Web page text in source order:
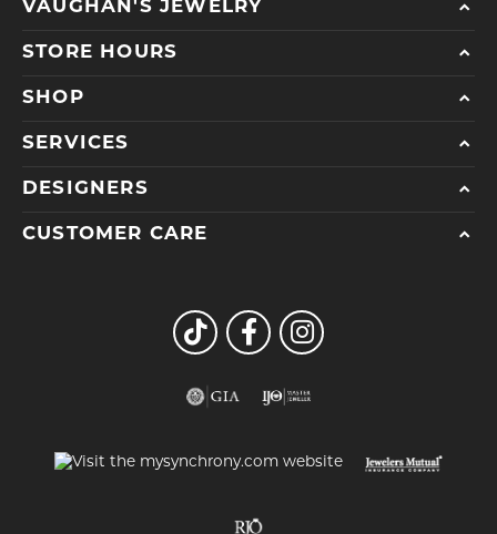
VAUGHAN'S JEWELRY
STORE HOURS
SHOP
SERVICES
DESIGNERS
CUSTOMER CARE